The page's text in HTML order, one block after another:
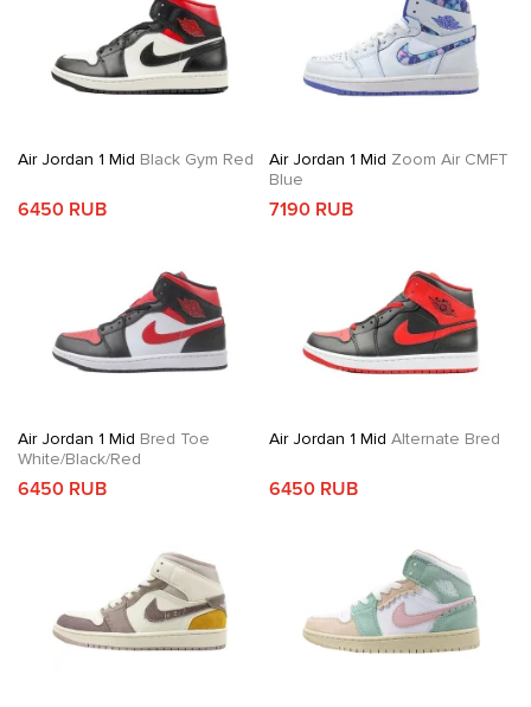
Air Jordan 1 Mid Black Gym Red
6450 RUB
Air Jordan 1 Mid Zoom Air CMFT
Blue
7190 RUB
Air Jordan 1 Mid Bred Toe
White/Black/Red
6450 RUB
Air Jordan 1 Mid Alternate Bred
6450 RUB